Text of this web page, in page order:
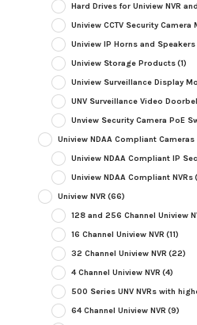
Hard Drives for Uniview NVR
Uniview CCTV Security
Uniview IP Horns and Speakers
Uniview Storage Products(1)
Uniview Surveillance Display
UNV Surveillance Video
Unview Security Camera PoE
Uniview NDAA Compliant Cameras
Uniview NDAA Compliant IP
Uniview NDAA Compliant NVRs
Uniview NVR (66)
128 and 256 Channel Uniview
16 Channel Uniview NVR (11)
32 Channel Uniview NVR (22)
4 Channel Uniview NVR (4)
500 Series UNV NVRs with
64 Channel Uniview NVR (9)